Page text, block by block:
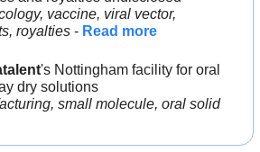
vaccine, viral vector,
royalties - Read more
's Nottingham facility for oral
dry solutions
small molecule, oral solid